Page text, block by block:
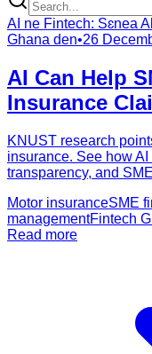
AI ne Fintech: Sɛnea
Ghana den•26
AI Can Help
Insurance
KNUST research
insurance. See how
transparency, and
Motor insuranceSME
managementFintech
Read more